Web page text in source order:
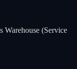
Warehouse (Service